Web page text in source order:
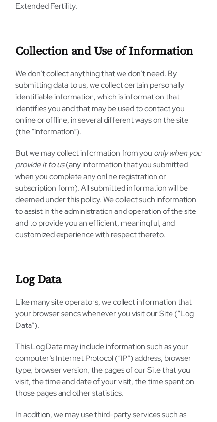
Extended Fertility.
Collection and Use of Information
We don’t collect anything that we don’t need. By
submitting data to us, we collect certain personally
identifiable information, which is information that
identifies you and that may be used to contact you
online or offline, in several different ways on the site
(the “information”).
But we may collect information from you only when you
provide it to us(any information that you submitted
when you complete any online registration or
subscription form). All submitted information will be
deemed under this policy. We collect such information
to assist in the administration and operation of the site
and to provide you an efficient, meaningful, and
customized experience with respect thereto.
Log Data
Like many site operators, we collect information that
your browser sends whenever you visit our Site (“Log
Data”).
This Log Data may include information such as your
computer’s Internet Protocol (“IP”) address, browser
type, browser version, the pages of our Site that you
visit, the time and date of your visit, the time spent on
those pages and other statistics.
In addition, we may use third-party services such as